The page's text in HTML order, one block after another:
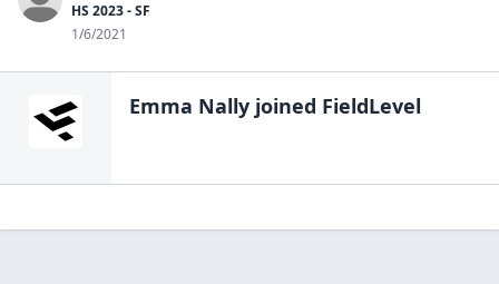
HS 2023 - SF
1/6/2021
Emma Nally joined FieldLevel